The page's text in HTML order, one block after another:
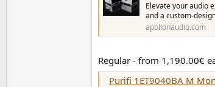
Elevate your audio
and a custom-
apollonaudio.com
Regular - from 1,190.00€
Purifi 1ET9040BA M